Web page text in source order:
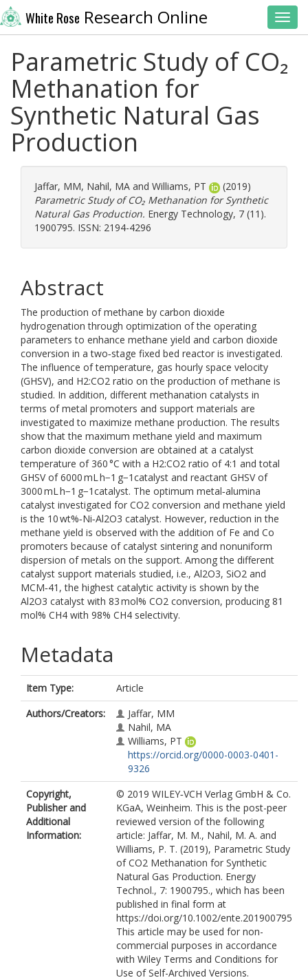
White Rose Research Online
Parametric Study of CO₂
Methanation for
Synthetic Natural Gas
Production
Jaffar, MM, Nahil, MA and Williams, PT
(2019)
Parametric Study of CO₂ Methanation for Synthetic
Natural Gas Production. Energy Technology, 7 (11).
1900795. ISSN: 2194-4296
Abstract
The production of methane by carbon dioxide
hydrogenation through optimization of the operating
parameters to enhance methane yield and carbon dioxide
conversion in a two‐stage fixed bed reactor is investigated.
The influence of temperature, gas hourly space velocity
(GHSV), and H2:CO2 ratio on the production of methane is
studied. In addition, different methanation catalysts in
terms of metal promoters and support materials are
investigated to maximize methane production. The results
show that the maximum methane yield and maximum
carbon dioxide conversion are obtained at a catalyst
temperature of 360 °C with a H2:CO2 ratio of 4:1 and total
GHSV of 6000 mL h−1 g−1catalyst and reactant GHSV of
3000 mL h−1 g−1catalyst. The optimum metal‐alumina
catalyst investigated for CO2 conversion and methane yield
is the 10 wt%‐Ni‐Al2O3 catalyst. However, reduction in the
methane yield is observed with the addition of Fe and Co
promoters because of catalyst sintering and nonuniform
dispersion of metals on the support. Among the different
catalyst support materials studied, i.e., Al2O3, SiO2 and
MCM‐41, the highest catalytic activity is shown by the
Al2O3 catalyst with 83 mol% CO2 conversion, producing 81
mol% CH4 with 98% CH4 selectivity.
Metadata
Item Type:
Article
Authors/Creators:
Jaffar, MM
Nahil, MA
Williams, PT
https://orcid.org/0000-0003-0401-
9326
Copyright,
Publisher and
Additional
Information:
© 2019 WILEY‐VCH Verlag GmbH & Co.
KGaA, Weinheim. This is the post-peer
reviewed version of the following
article: Jaffar, M. M., Nahil, M. A. and
Williams, P. T. (2019), Parametric Study
of CO2 Methanation for Synthetic
Natural Gas Production. Energy
Technol., 7: 1900795., which has been
published in final form at
https://doi.org/10.1002/ente.201900795
This article may be used for non-
commercial purposes in accordance
with Wiley Terms and Conditions for
Use of Self-Archived Versions.